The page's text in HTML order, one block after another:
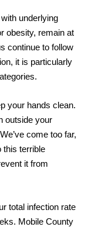
underlying
obesity, remain at
continue to follow
it is particularly
your hands clean.
outside your
come too far,
this terrible
it from
total infection rate
Mobile County